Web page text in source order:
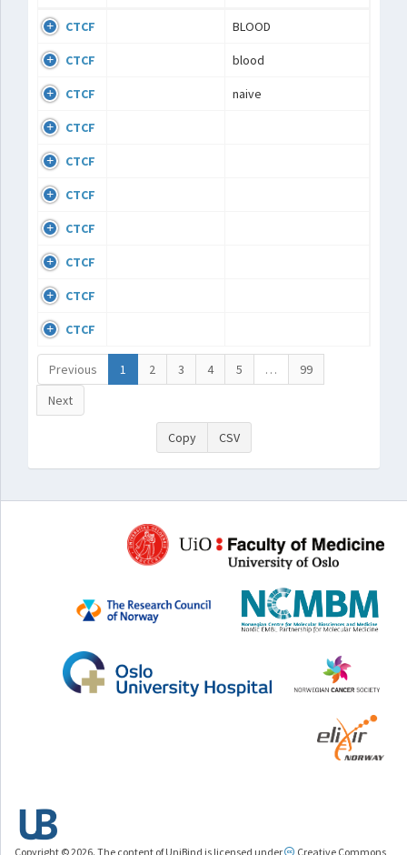
CTCF BLOOD
CTCF blood
CTCF naive
CTCF
CTCF
CTCF
CTCF
CTCF
CTCF
CTCF
Previous 1 2 3 4 5 …
99
Next
Copy CSV
Copyright © 2026. The content of UniBind is licensed under Creative Commons